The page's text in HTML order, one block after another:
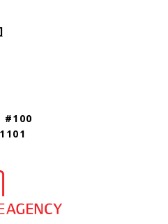
#100